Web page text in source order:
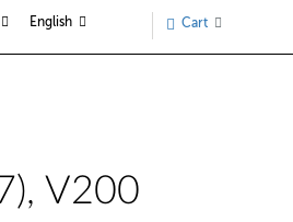
English Cart
V200